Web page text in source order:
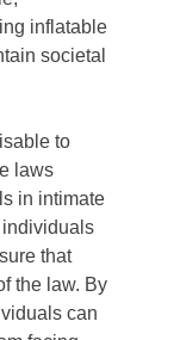
inflatable
societal
to
laws
in intimate
that
the law. By
can